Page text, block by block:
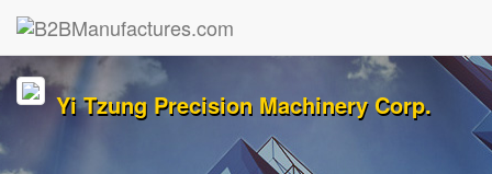
Yi Tzung Precision Machinery Corp.